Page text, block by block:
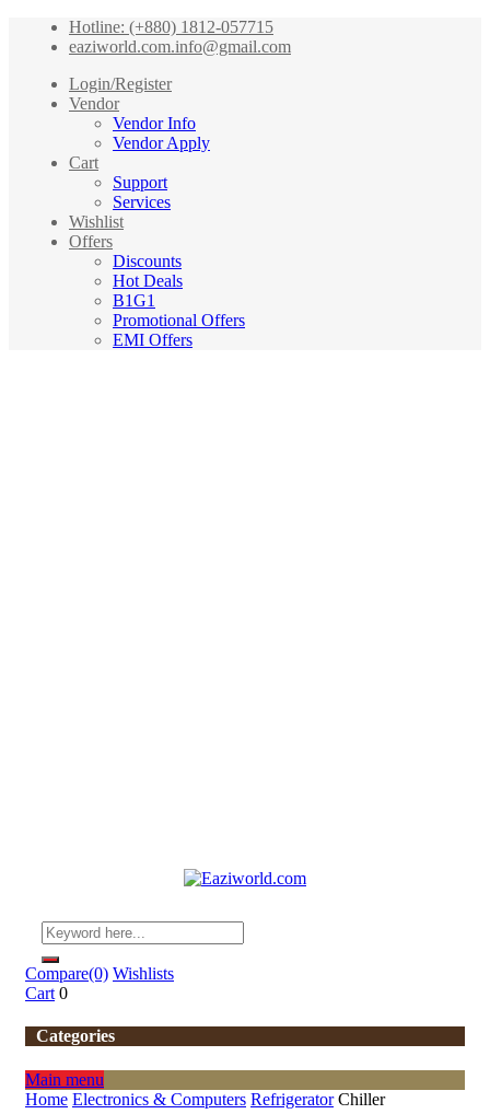
Hotline: (+880) 1812-057715
eaziworld.com.info@gmail.com
Login/Register
Vendor
Vendor Info
Vendor Apply
Cart
Support
Services
Wishlist
Offers
Discounts
Hot Deals
B1G1
Promotional Offers
EMI Offers
Compare(0) Wishlists
Cart 0
Categories
Main menu
Home Electronics & Computers Refrigerator Chiller